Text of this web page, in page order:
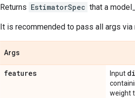
Returns EstimatorSpec that a
It is recommended to pass all args via
Args
features Input
weight